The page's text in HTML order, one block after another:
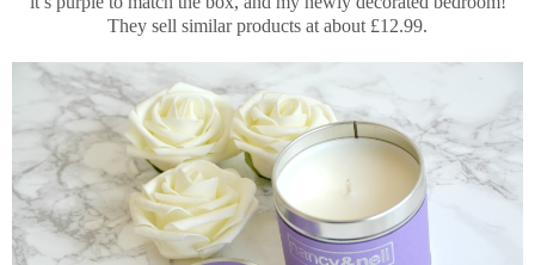
They sell similar products at about £12.99.